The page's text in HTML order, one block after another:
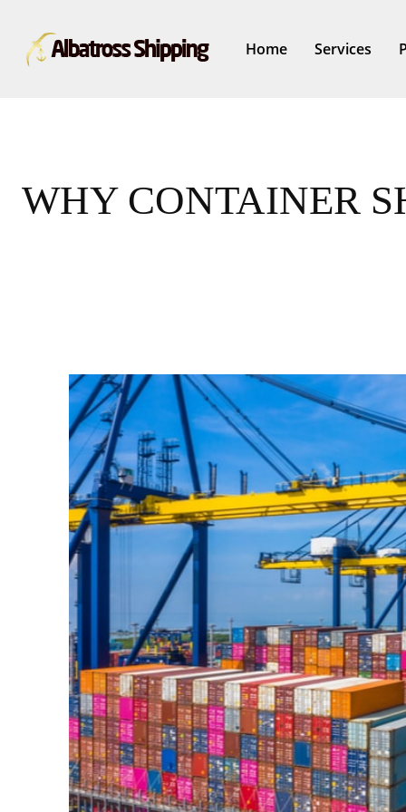
Home Services
WHY CONTAINER